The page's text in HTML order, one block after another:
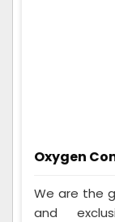
Oxygen
We are the
and